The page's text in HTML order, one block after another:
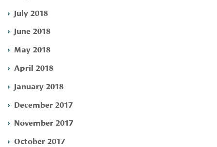
July 2018
June 2018
May 2018
April 2018
January 2018
December 2017
November 2017
October 2017